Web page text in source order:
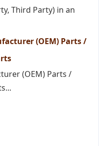
Third Party) in an
(OEM) Parts /
(OEM) Parts /